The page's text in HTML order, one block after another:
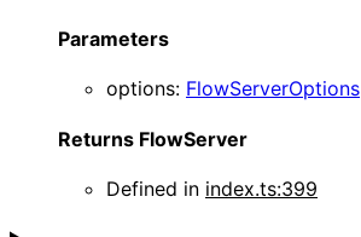
Parameters
options: FlowServerOptions
Returns FlowServer
Defined in index.ts:399